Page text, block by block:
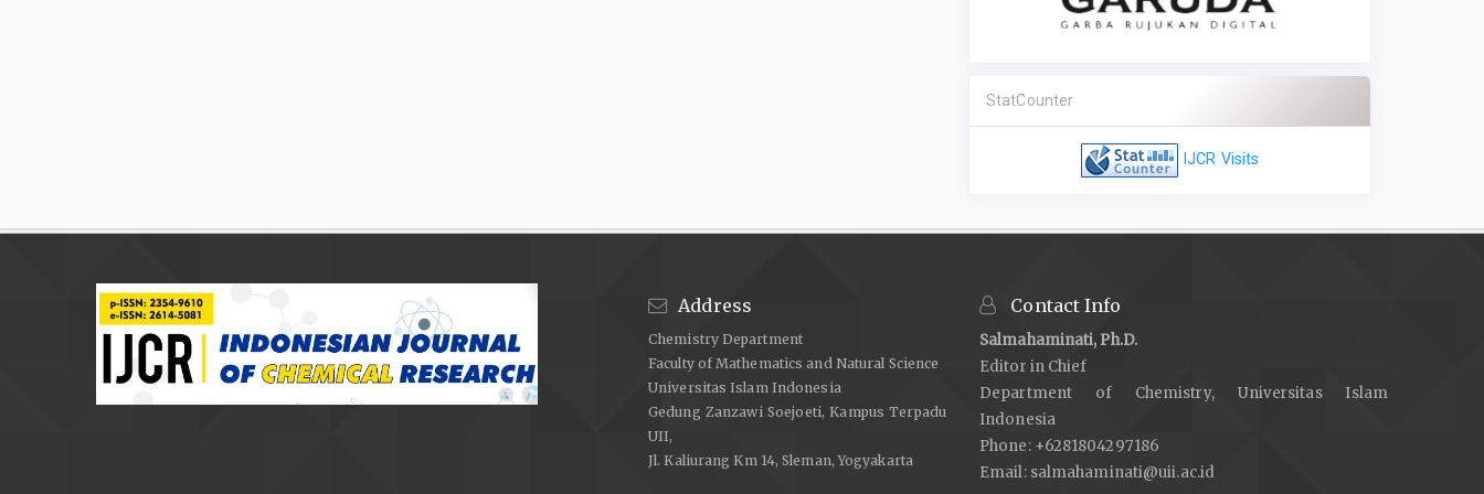
StatCounter
IJCR Visits
Address
Chemistry Department
Faculty of Mathematics and Natural Science
Universitas Islam Indonesia
Gedung Zanzawi Soejoeti, Kampus Terpadu
UII,
Jl. Kaliurang Km 14, Sleman, Yogyakarta
Contact Info
Salmahaminati, Ph.D.
Editor in Chief
Department of Chemistry, Universitas Islam
Indonesia
Phone: +6281804297186
Email: salmahaminati@uii.ac.id